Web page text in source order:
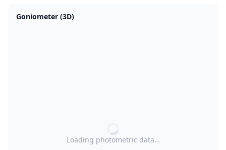
Goniometer (3D)
Loading photometric data…